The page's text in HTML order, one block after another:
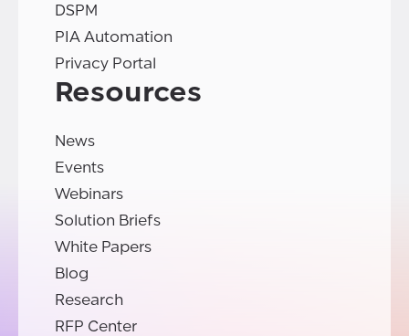
DSPM
PIA Automation
Privacy Portal
Resources
News
Events
Webinars
Solution Briefs
White Papers
Blog
Research
RFP Center